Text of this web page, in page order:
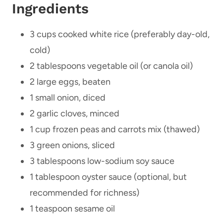
Ingredients
3 cups cooked white rice (preferably day-old,
cold)
2 tablespoons vegetable oil (or canola oil)
2 large eggs, beaten
1 small onion, diced
2 garlic cloves, minced
1 cup frozen peas and carrots mix (thawed)
3 green onions, sliced
3 tablespoons low-sodium soy sauce
1 tablespoon oyster sauce (optional, but
recommended for richness)
1 teaspoon sesame oil